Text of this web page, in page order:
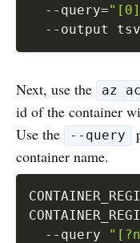
--query=
--output
tsv
Next, use the az
id of the container
Use the
--query
container name.
--query